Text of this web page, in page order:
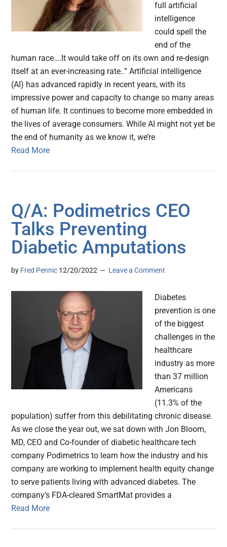
full artificial
intelligence
could spell the
end of the
human race….It would take off on its own and re-design
itself at an ever-increasing rate..” Artificial intelligence
(AI) has advanced rapidly in recent years, with its
impressive power and capacity to change so many areas
of human life. It continues to become more embedded in
the lives of average consumers. While AI might not yet be
the end of humanity as we know it, we’re
Read More
Q/A: Podimetrics CEO
Talks Preventing
Diabetic Amputations
by Fred Pennic 12/20/2022 Leave a Comment
Diabetes
prevention is one
of the biggest
challenges in the
healthcare
industry as more
than 37 million
Americans
(11.3% of the
population) suffer from this debilitating chronic disease.
As we close the year out, we sat down with Jon Bloom,
MD, CEO and Co-founder of diabetic healthcare tech
company Podimetrics to learn how the industry and his
company are working to implement health equity change
to serve patients living with advanced diabetes. The
company’s FDA-cleared SmartMat provides a
Read More